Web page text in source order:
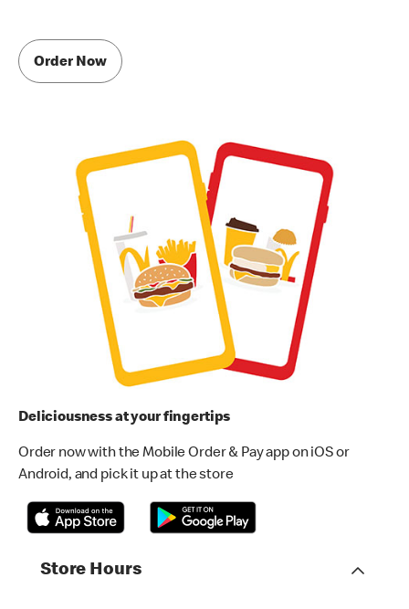
Order Now
Deliciousness at your fingertips
Order now with the Mobile Order & Pay app on iOS or
Android, and pick it up at the store
Store Hours